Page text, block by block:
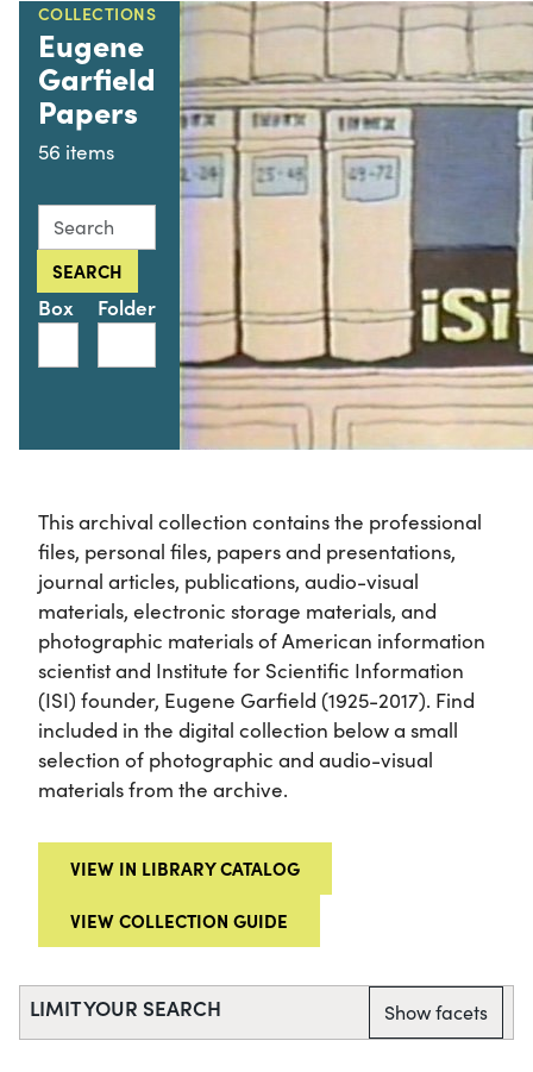
COLLECTIONS
Eugene
Garfield
Papers
56 items
Search this collection for
SEARCH
Box Folder
This archival collection contains the professional
files, personal files, papers and presentations,
journal articles, publications, audio-visual
materials, electronic storage materials, and
photographic materials of American information
scientist and Institute for Scientific Information
(ISI) founder, Eugene Garfield (1925-2017). Find
included in the digital collection below a small
selection of photographic and audio-visual
materials from the archive.
VIEW IN LIBRARY CATALOG
VIEW COLLECTION GUIDE
LIMIT YOUR SEARCH Show facets